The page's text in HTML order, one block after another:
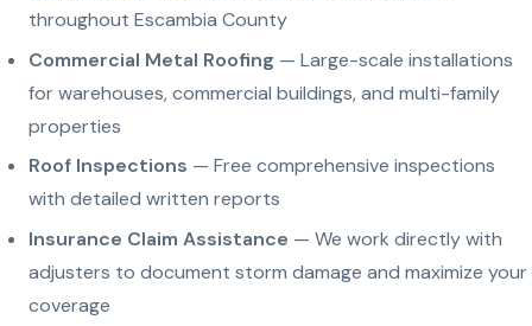
throughout Escambia County
Commercial Metal Roofing — Large-scale installations
for warehouses, commercial buildings, and multi-family
properties
Roof Inspections — Free comprehensive inspections
with detailed written reports
Insurance Claim Assistance — We work directly with
adjusters to document storm damage and maximize your
coverage